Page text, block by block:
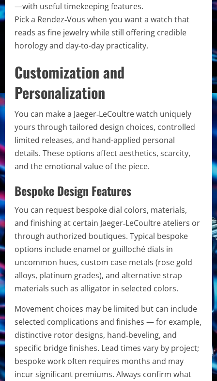
—with useful timekeeping features.
Pick a Rendez‑Vous when you want a watch that
reads as fine jewelry while still offering credible
horology and day-to-day practicality.
Customization and
Personalization
You can make a Jaeger‑LeCoultre watch uniquely
yours through tailored design choices, controlled
limited releases, and hand-applied personal
details. These options affect aesthetics, scarcity,
and the emotional value of the piece.
Bespoke Design Features
You can request bespoke dial colors, materials,
and finishing at certain Jaeger‑LeCoultre ateliers or
through authorized boutiques. Typical bespoke
options include enamel or guilloché dials in
uncommon hues, custom case metals (rose gold
alloys, platinum grades), and alternative strap
materials such as alligator in selected colors.
Movement choices may be limited but can include
selected complications and finishes — for example,
distinctive rotor designs, hand‑beveling, and
specific bridge finishes. Lead times vary by project;
bespoke work often requires months and may
incur significant premiums. Always confirm what